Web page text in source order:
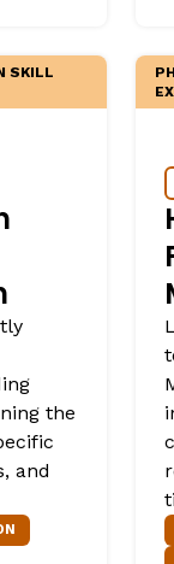
SKILL
the
and